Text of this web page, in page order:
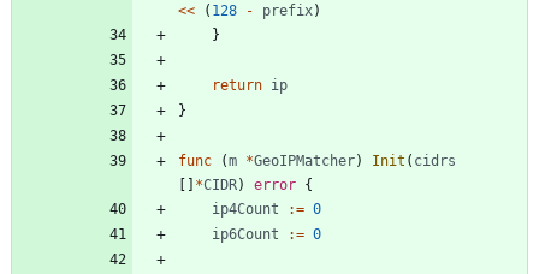
<<
( 128 - prefix)
}
return ip
}
func (m *GeoIPMatcher) Init ( cidrs
[ ] *CIDR) error {
ip4Count
:= 0
ip6Count
:= 0